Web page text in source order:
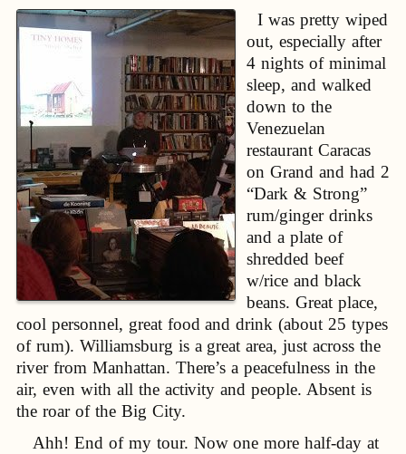
I was pretty wiped
out, especially after
4 nights of minimal
sleep, and walked
down to the
Venezuelan
restaurant Caracas
on Grand and had 2
“Dark & Strong”
rum/ginger drinks
and a plate of
shredded beef
w/rice and black
beans. Great place,
cool personnel, great food and drink (about 25 types
of rum). Williamsburg is a great area, just across the
river from Manhattan. There’s a peacefulness in the
air, even with all the activity and people. Absent is
the roar of the Big City.
Ahh! End of my tour. Now one more half-day at